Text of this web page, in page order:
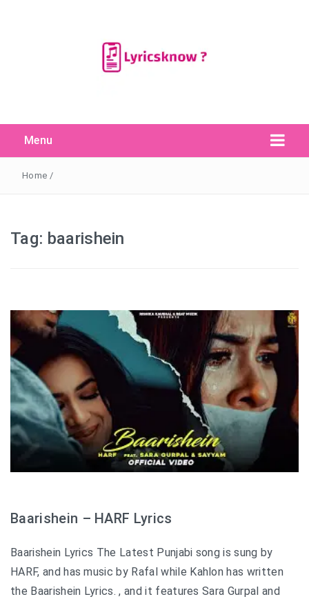
Menu
Search
for:
Search Button
Home /
Tag: baarishein
Baarishein – HARF Lyrics
Baarishein Lyrics The Latest Punjabi song is sung by
HARF, and has music by Rafal while Kahlon has written
the Baarishein Lyrics. , and it features Sara Gurpal and